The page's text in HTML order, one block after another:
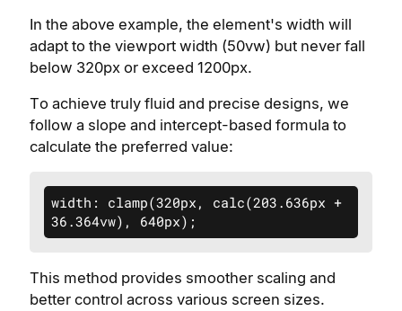
In the above example, the element's width will
adapt to the viewport width (50vw) but never fall
below 320px or exceed 1200px.
To achieve truly fluid and precise designs, we
follow a slope and intercept-based formula to
calculate the preferred value:
width: clamp(320px, calc(203.636px +
36.364vw), 640px);
This method provides smoother scaling and
better control across various screen sizes.